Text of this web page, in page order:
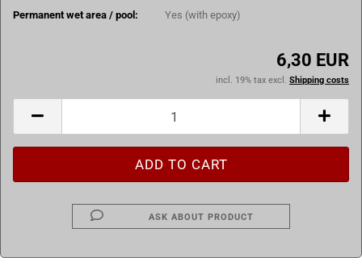
Permanent wet area / pool:
Yes (with epoxy)
6,30 EUR
incl. 19% tax excl. Shipping costs
ASK ABOUT PRODUCT